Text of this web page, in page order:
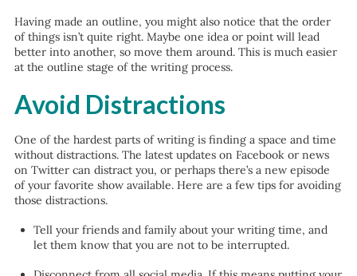
Having made an outline, you might also notice that the order
of things isn’t quite right. Maybe one idea or point will lead
better into another, so move them around. This is much easier
at the outline stage of the writing process.
Avoid Distractions
One of the hardest parts of writing is finding a space and time
without distractions. The latest updates on Facebook or news
on Twitter can distract you, or perhaps there’s a new episode
of your favorite show available. Here are a few tips for avoiding
those distractions.
Tell your friends and family about your writing time, and
let them know that you are not to be interrupted.